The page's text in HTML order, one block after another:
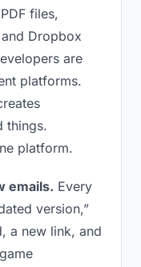
files,
Dropbox
are
platforms.
things.
platform.
emails. Every
version,”
a new link, and